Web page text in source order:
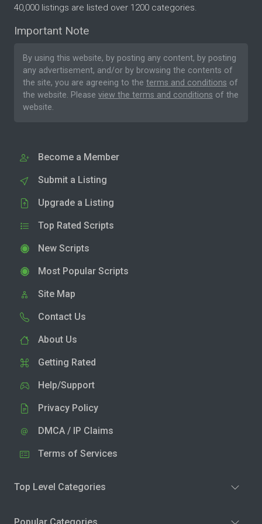
40,000 listings are listed over 1200 categories.
Important Note
By using this website, by posting any content, by posting
any advertisement, and/or by browsing the contents of
the site, you are agreeing to the terms and conditions of
the website. Please view the terms and conditions of the
website.
Become a Member
Submit a Listing
Upgrade a Listing
Top Rated Scripts
New Scripts
Most Popular Scripts
Site Map
Contact Us
About Us
Getting Rated
Help/Support
Privacy Policy
DMCA / IP Claims
Terms of Services
Top Level Categories